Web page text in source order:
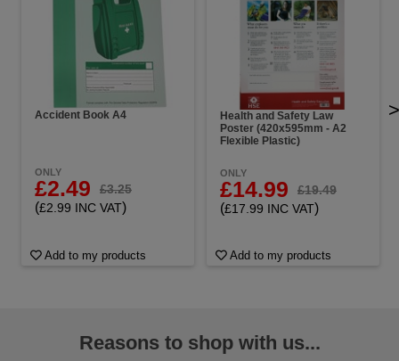
Accident Book A4
ONLY
£2.49 £3.25
(£2.99 INC VAT)
Add to my products
Health and Safety Law
Poster (420x595mm - A2
Flexible Plastic)
ONLY
£14.99 £19.49
(£17.99 INC VAT)
Add to my products
>
Reasons to shop with us...